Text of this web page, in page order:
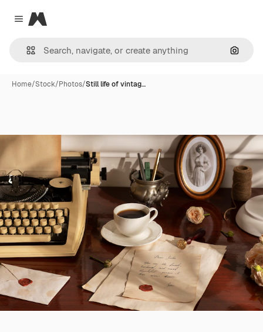
Close menu
Magnific
Home/Stock/Photos/Still life of vintag…